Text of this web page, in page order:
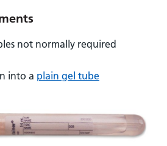
statement
not normally required
into a plain gel tube